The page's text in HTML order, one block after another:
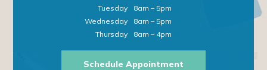
Tuesday
Wednesday
Thursday
8am – 5pm
8am – 5pm
8am – 4pm
Schedule Appointment